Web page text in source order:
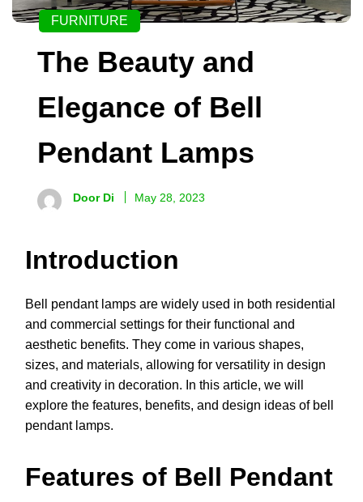
FURNITURE
The Beauty and
Elegance of Bell
Pendant Lamps
Door Di May 28, 2023
Introduction
Bell pendant lamps are widely used in both residential
and commercial settings for their functional and
aesthetic benefits. They come in various shapes,
sizes, and materials, allowing for versatility in design
and creativity in decoration. In this article, we will
explore the features, benefits, and design ideas of bell
pendant lamps.
Features of Bell Pendant